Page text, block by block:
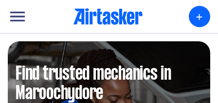
+
Find trusted mechanics in
Maroochydore